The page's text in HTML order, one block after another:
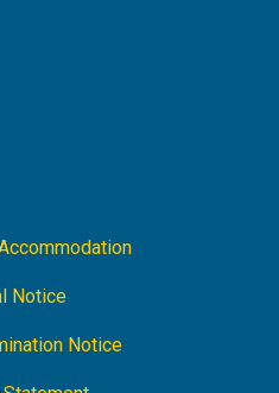
Footer
Notice
Notice